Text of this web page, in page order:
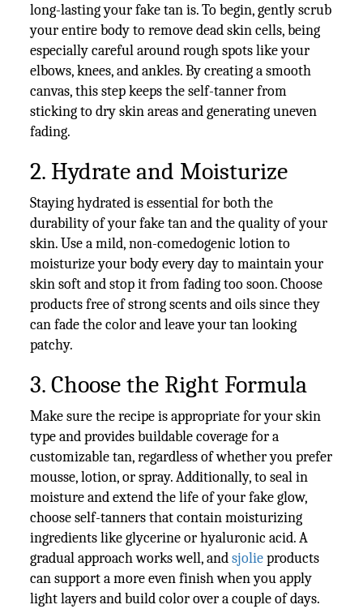
long-lasting your fake tan is. To begin, gently scrub
your entire body to remove dead skin cells, being
especially careful around rough spots like your
elbows, knees, and ankles. By creating a smooth
canvas, this step keeps the self-tanner from
sticking to dry skin areas and generating uneven
fading.
2. Hydrate and Moisturize
Staying hydrated is essential for both the
durability of your fake tan and the quality of your
skin. Use a mild, non-comedogenic lotion to
moisturize your body every day to maintain your
skin soft and stop it from fading too soon. Choose
products free of strong scents and oils since they
can fade the color and leave your tan looking
patchy.
3. Choose the Right Formula
Make sure the recipe is appropriate for your skin
type and provides buildable coverage for a
customizable tan, regardless of whether you prefer
mousse, lotion, or spray. Additionally, to seal in
moisture and extend the life of your fake glow,
choose self-tanners that contain moisturizing
ingredients like glycerine or hyaluronic acid. A
gradual approach works well, andsjolieproducts
can support a more even finish when you apply
light layers and build color over a couple of days.